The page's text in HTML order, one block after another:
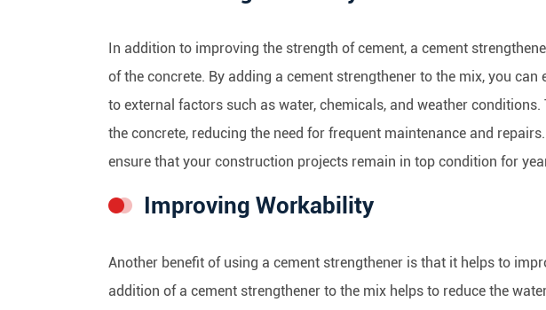
In addition to improving the strength of cement, a cement
of the concrete. By adding a cement strengthener to the mix, you can
to external factors such as water, chemicals, and weather
the concrete, reducing the need for frequent maintenance and
ensure that your construction projects remain in top condition for
Improving Workability
Another benefit of using a cement strengthener is that it helps to
addition of a cement strengthener to the mix helps to reduce the